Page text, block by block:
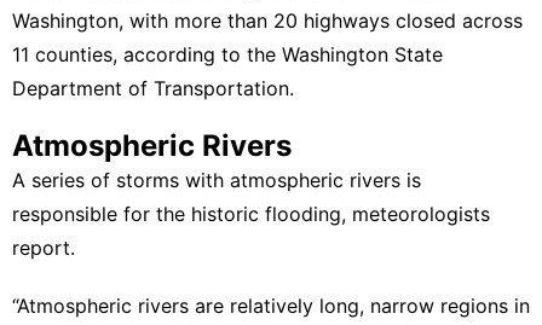
Washington, with more than 20 highways closed across
11 counties, according to the Washington State
Department of Transportation.
Atmospheric Rivers
A series of storms with atmospheric rivers is
responsible for the historic flooding, meteorologists
report.
“Atmospheric rivers are relatively long, narrow regions in